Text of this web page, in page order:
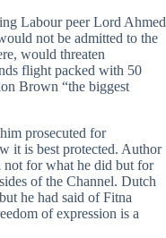
Labour peer Lord Ahmed
not be admitted to the
would threaten
flight packed with 50
Brown “the biggest
prosecuted for
it is best protected. Author
not for what he did but for
of the Channel. Dutch
he had said of Fitna
of expression is a